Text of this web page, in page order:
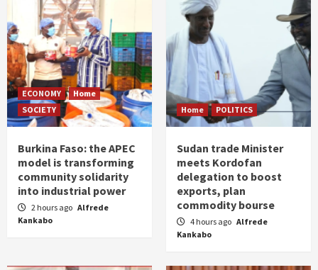
ECONOMY
Home
SOCIETY
Burkina Faso: the APEC
model is transforming
community solidarity
into industrial power
2 hours ago Alfrede
Kankabo
Home POLITICS
Sudan trade Minister
meets Kordofan
delegation to boost
exports, plan
commodity bourse
4 hours ago Alfrede
Kankabo